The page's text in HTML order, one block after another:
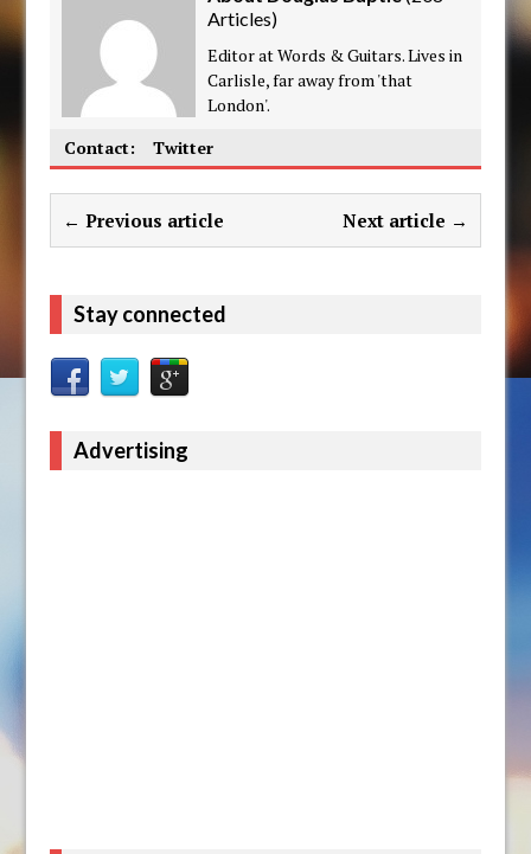
Articles)
Editor at Words & Guitars. Lives in
Carlisle, far away from 'that
London'.
Contact:
Twitter
← Previous article Next article →
Stay connected
Advertising